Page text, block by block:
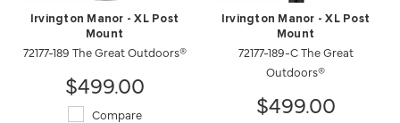
Irvington Manor - XL Post
Mount
72177-189 The Great Outdoors®
$499.00
Compare
Irvington Manor - XL Post
Mount
72177-189-C The Great
Outdoors®
$499.00